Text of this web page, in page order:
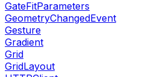
GateFitParameters
GeometryChangedEvent
Gesture
Gradient
Grid
GridLayout